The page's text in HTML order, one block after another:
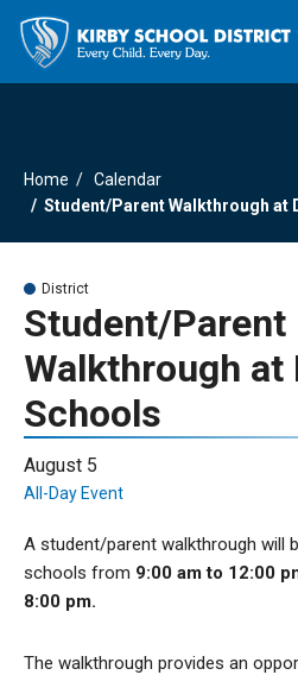
Home
Calendar
Student/Parent Walkthrough at
District
Student/Parent
Walkthrough at
Schools
August 5
All-Day Event
A student/parent walkthrough will
schools from 9:00 am to 12:00
8:00 pm.
The walkthrough provides an